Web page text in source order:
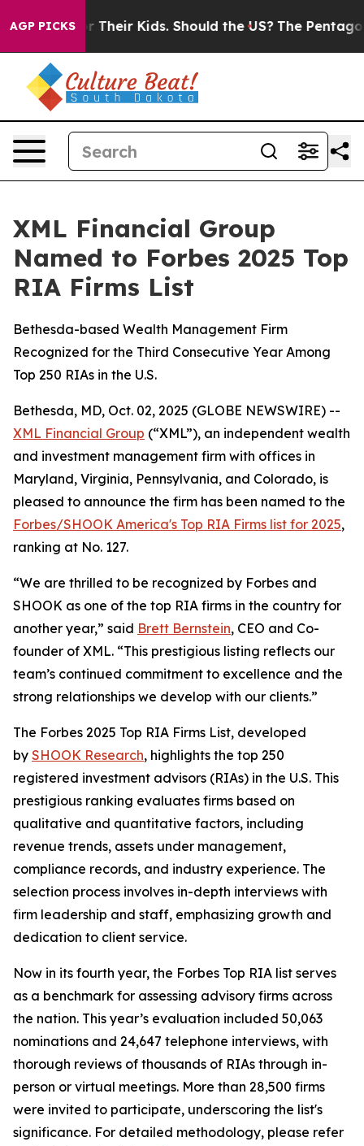
AGP PICKSfor Their Kids. Should the US? The Pentagon
XML Financial Group
Named to Forbes 2025 Top
RIA Firms List
Bethesda-based Wealth Management Firm
Recognized for the Third Consecutive Year Among
Top 250 RIAs in the U.S.
Bethesda, MD, Oct. 02, 2025 (GLOBE NEWSWIRE) --
XML Financial Group (“XML”), an independent wealth
and investment management firm with offices in
Maryland, Virginia, Pennsylvania, and Colorado, is
pleased to announce the firm has been named to the
Forbes/SHOOK America's Top RIA Firms list for 2025,
ranking at No. 127.
“We are thrilled to be recognized by Forbes and
SHOOK as one of the top RIA firms in the country for
another year,” said Brett Bernstein, CEO and Co-
founder of XML. “This prestigious listing reflects our
team’s continued commitment to excellence and the
strong relationships we develop with our clients.”
The Forbes 2025 Top RIA Firms List, developed
by SHOOK Research, highlights the top 250
registered investment advisors (RIAs) in the U.S. This
prestigious ranking evaluates firms based on
qualitative and quantitative factors, including
revenue trends, assets under management,
compliance records, and industry experience. The
selection process involves in-depth interviews with
firm leadership and staff, emphasizing growth and
dedication to client service.
Now in its fourth year, the Forbes Top RIA list serves
as a benchmark for assessing advisory firms across
the nation. This year’s evaluation included 50,063
nominations and 24,647 telephone interviews, with
thorough reviews of thousands of RIAs through in-
person or virtual meetings. More than 28,500 firms
were invited to participate, underscoring the list's
significance. For detailed methodology, please refer